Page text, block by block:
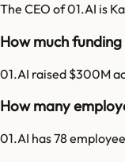
The CEO of 01.AI is
How much
01.AI raised $300M
How many
01.AI has 78